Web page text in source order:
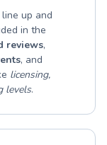
up and
in the
reviews,
, and
licensing,
levels.